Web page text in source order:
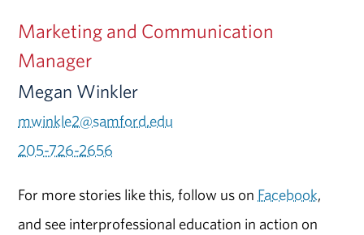
Marketing and Communication
Manager
Megan Winkler
mwinkle2@samford.edu
205-726-2656
For more stories like this, follow us on Facebook,
and see interprofessional education in action on